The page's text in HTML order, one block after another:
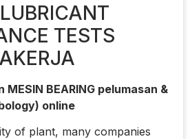
TESTS
MESIN BEARING pelumasan &
online
of plant, many companies